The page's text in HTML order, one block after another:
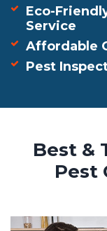
Eco-
Service
Affordable
Pest
Best &
Pest